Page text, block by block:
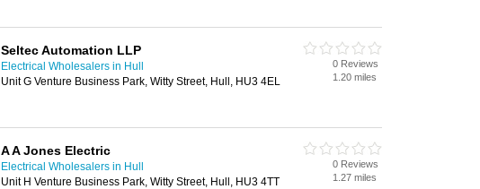
Seltec Automation LLP
Electrical Wholesalers in Hull
Unit G Venture Business Park, Witty Street, Hull, HU3 4EL
0 Reviews
1.20 miles
A A Jones Electric
Electrical Wholesalers in Hull
Unit H Venture Business Park, Witty Street, Hull, HU3 4TT
0 Reviews
1.27 miles